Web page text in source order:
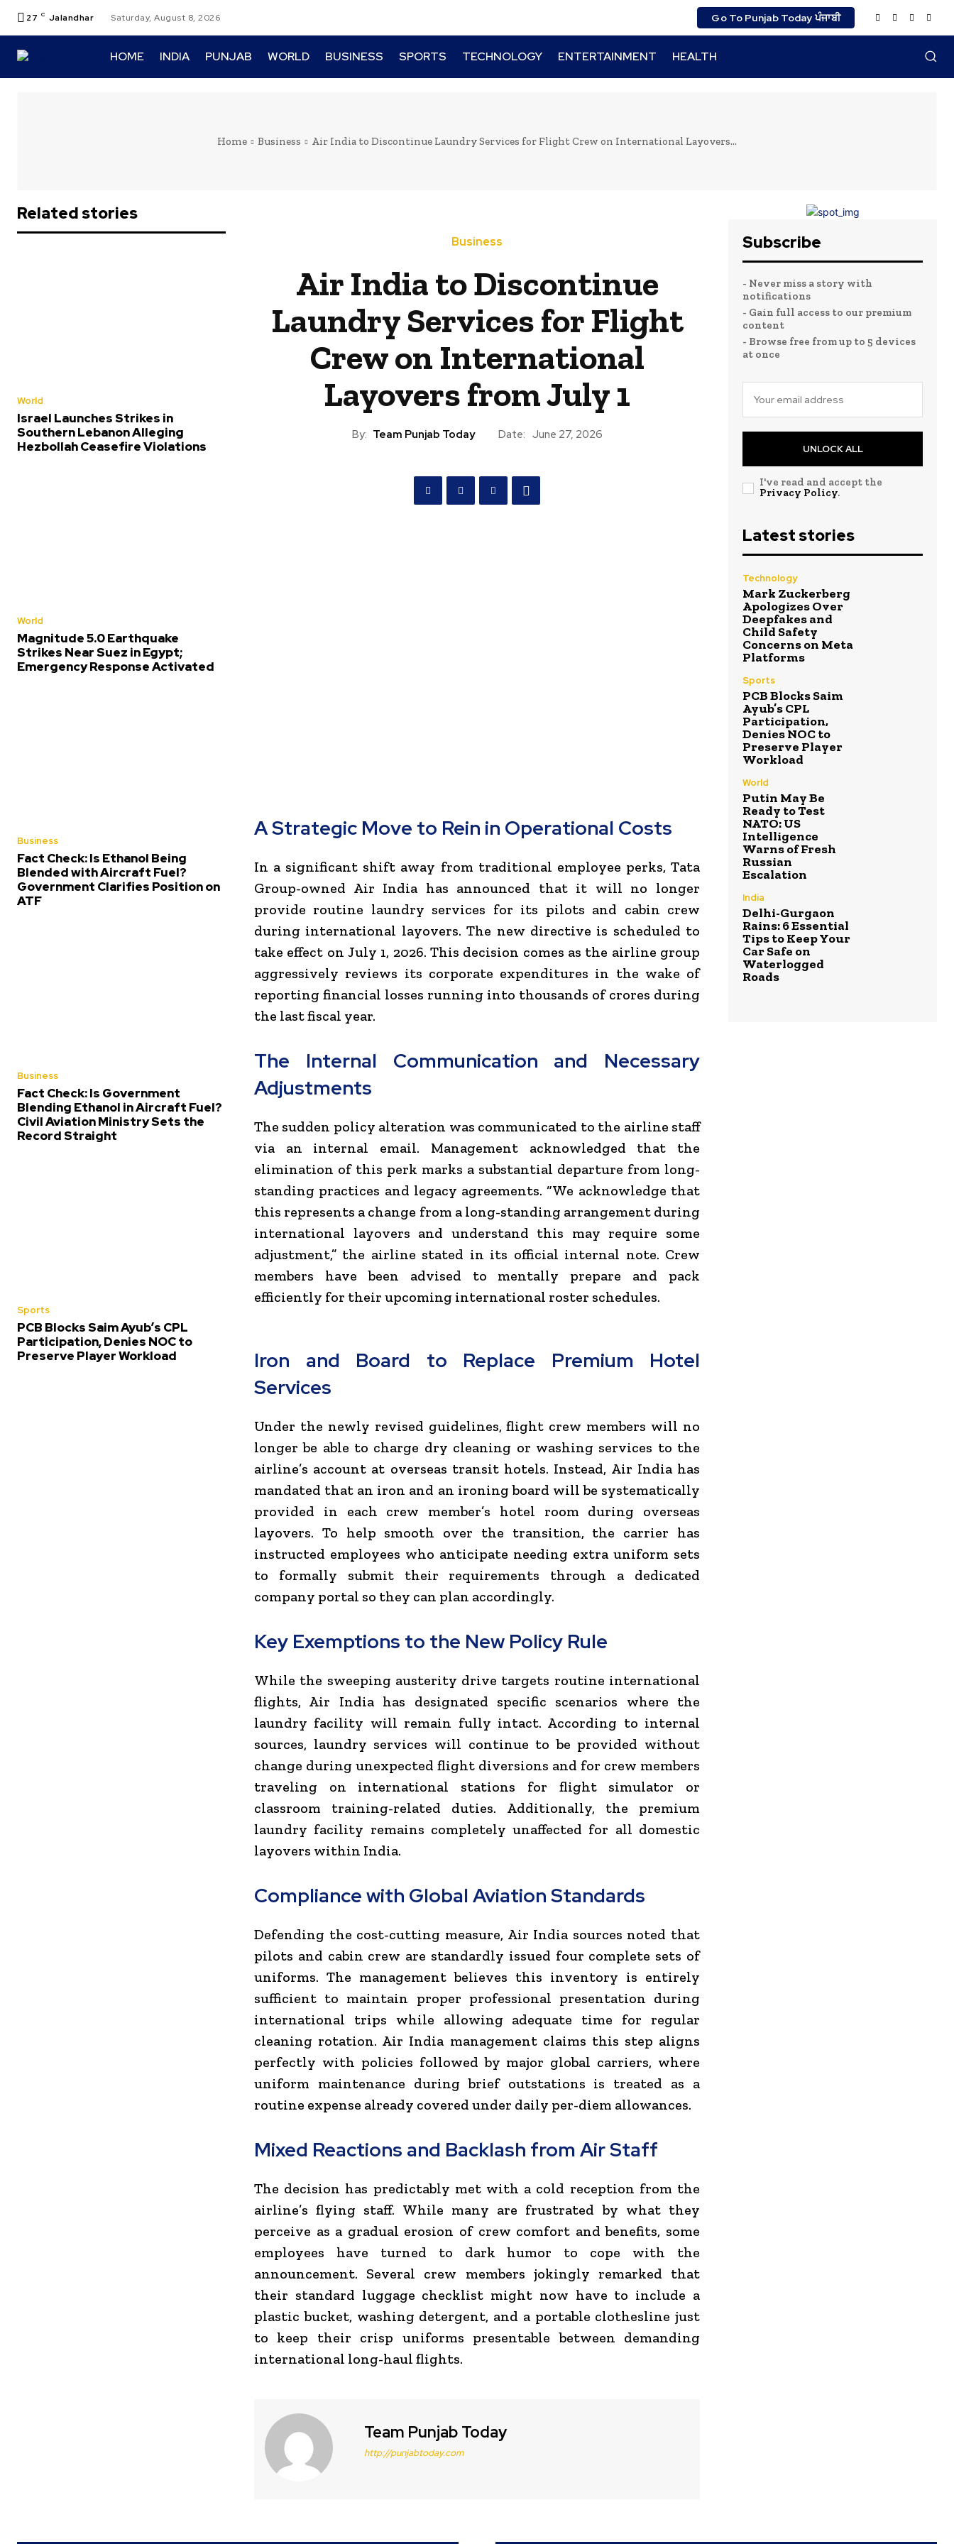
27 C Jalandhar Saturday, August 8, 2026 Go To Punjab Today ਪੰਜਾਬੀ
HOME INDIA PUNJAB WORLD BUSINESS SPORTS TECHNOLOGY ENTERTAINMENT HEALTH
Home Business Air India to Discontinue Laundry Services for Flight Crew on International Layovers...
Related stories
World
Israel Launches Strikes in
Southern Lebanon Alleging
Hezbollah Ceasefire Violations
World
Magnitude 5.0 Earthquake
Strikes Near Suez in Egypt;
Emergency Response Activated
Business
Fact Check: Is Ethanol Being
Blended with Aircraft Fuel?
Government Clarifies Position on
ATF
Business
Fact Check: Is Government
Blending Ethanol in Aircraft Fuel?
Civil Aviation Ministry Sets the
Record Straight
Sports
PCB Blocks Saim Ayub’s CPL
Participation, Denies NOC to
Preserve Player Workload
Business
Air India to Discontinue
Laundry Services for Flight
Crew on International
Layovers from July 1
By: Team Punjab Today Date: June 27, 2026
A Strategic Move to Rein in Operational Costs
In a significant shift away from traditional employee perks, Tata
Group-owned Air India has announced that it will no longer
provide routine laundry services for its pilots and cabin crew
during international layovers. The new directive is scheduled to
take effect on July 1, 2026. This decision comes as the airline group
aggressively reviews its corporate expenditures in the wake of
reporting financial losses running into thousands of crores during
the last fiscal year.
The Internal Communication and Necessary
Adjustments
The sudden policy alteration was communicated to the airline staff
via an internal email. Management acknowledged that the
elimination of this perk marks a substantial departure from long-
standing practices and legacy agreements. “We acknowledge that
this represents a change from a long-standing arrangement during
international layovers and understand this may require some
adjustment,” the airline stated in its official internal note. Crew
members have been advised to mentally prepare and pack
efficiently for their upcoming international roster schedules.
Iron and Board to Replace Premium Hotel
Services
Under the newly revised guidelines, flight crew members will no
longer be able to charge dry cleaning or washing services to the
airline’s account at overseas transit hotels. Instead, Air India has
mandated that an iron and an ironing board will be systematically
provided in each crew member’s hotel room during overseas
layovers. To help smooth over the transition, the carrier has
instructed employees who anticipate needing extra uniform sets
to formally submit their requirements through a dedicated
company portal so they can plan accordingly.
Key Exemptions to the New Policy Rule
While the sweeping austerity drive targets routine international
flights, Air India has designated specific scenarios where the
laundry facility will remain fully intact. According to internal
sources, laundry services will continue to be provided without
change during unexpected flight diversions and for crew members
traveling on international stations for flight simulator or
classroom training-related duties. Additionally, the premium
laundry facility remains completely unaffected for all domestic
layovers within India.
Compliance with Global Aviation Standards
Defending the cost-cutting measure, Air India sources noted that
pilots and cabin crew are standardly issued four complete sets of
uniforms. The management believes this inventory is entirely
sufficient to maintain proper professional presentation during
international trips while allowing adequate time for regular
cleaning rotation. Air India management claims this step aligns
perfectly with policies followed by major global carriers, where
uniform maintenance during brief outstations is treated as a
routine expense already covered under daily per-diem allowances.
Mixed Reactions and Backlash from Air Staff
The decision has predictably met with a cold reception from the
airline’s flying staff. While many are frustrated by what they
perceive as a gradual erosion of crew comfort and benefits, some
employees have turned to dark humor to cope with the
announcement. Several crew members jokingly remarked that
their standard luggage checklist might now have to include a
plastic bucket, washing detergent, and a portable clothesline just
to keep their crisp uniforms presentable between demanding
international long-haul flights.
Team Punjab Today
http://punjabtoday.com
Subscribe
- Never miss a story with
notifications
- Gain full access to our premium
content
- Browse free from up to 5 devices
at once
UNLOCK ALL
I've read and accept the
Privacy Policy.
Latest stories
Technology
Mark Zuckerberg
Apologizes Over
Deepfakes and
Child Safety
Concerns on Meta
Platforms
Sports
PCB Blocks Saim
Ayub’s CPL
Participation,
Denies NOC to
Preserve Player
Workload
World
Putin May Be
Ready to Test
NATO: US
Intelligence
Warns of Fresh
Russian
Escalation
India
Delhi-Gurgaon
Rains: 6 Essential
Tips to Keep Your
Car Safe on
Waterlogged
Roads